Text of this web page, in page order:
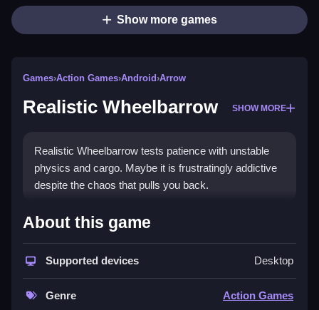
Show more games
Games›Action Games›Android›Arrow
Realistic Wheelbarrow SHOW MORE
Realistic Wheelbarrow tests patience with unstable
physics and cargo. Maybe it is frustratingly addictive
despite the chaos that pulls you back.
How To Play Realistic
Wheelbarrow
Use arrow keys to tilt and balance, Clean your path
About this game
Supported devices Desktop
Genre Action Games